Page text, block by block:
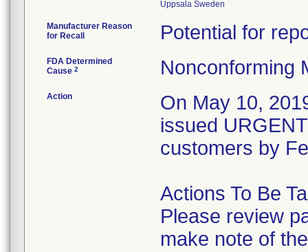
Manufacturer Reason
for Recall
Potential for
FDA Determined
Cause 2 Nonconforming
Action
On May 10,
issued
customers by
Actions To Be
Please review
make note of